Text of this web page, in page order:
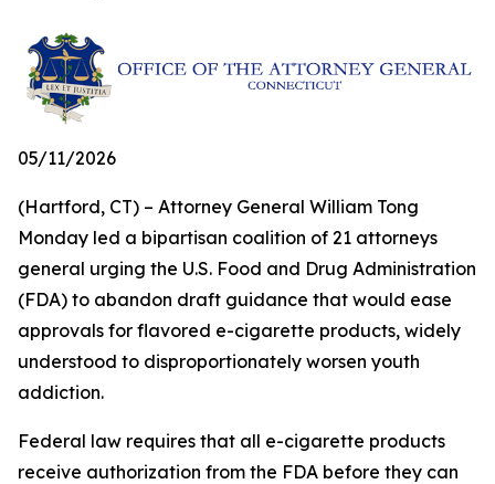
05/11/2026
(Hartford, CT) – Attorney General William Tong
Monday led a bipartisan coalition of 21 attorneys
general urging the U.S. Food and Drug Administration
(FDA) to abandon draft guidance that would ease
approvals for flavored e-cigarette products, widely
understood to disproportionately worsen youth
addiction.
Federal law requires that all e-cigarette products
receive authorization from the FDA before they can